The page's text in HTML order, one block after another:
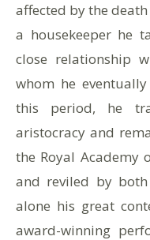
affected by the
a housekeeper he
close relationship
whom he
this period, he
aristocracy and
the Royal Academy
and reviled by
alone his great
award-winning